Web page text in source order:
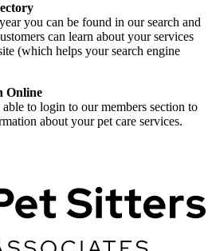
you can be found in our search and
can learn about your services
(which helps your search engine
Online
to login to our members section to
about your pet care services.